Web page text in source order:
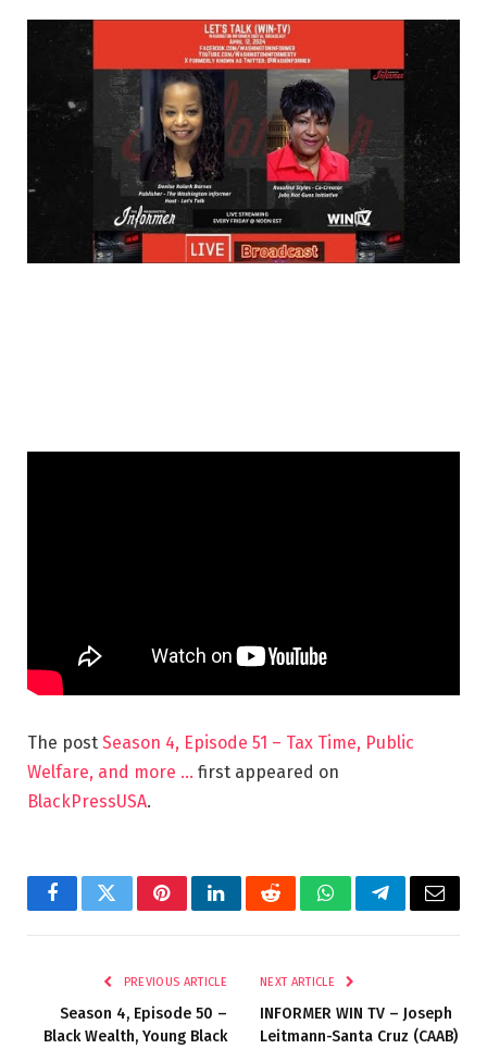
The post Season 4, Episode 51 – Tax Time, Public
Welfare, and more … first appeared on
BlackPressUSA.
FacebookTwitterPinterestLinkedInRedditWhatsAppTelegramEmail
PREVIOUS ARTICLE
Season 4, Episode 50 –
Black Wealth, Young Black
NEXT ARTICLE
INFORMER WIN TV – Joseph
Leitmann-Santa Cruz (CAAB)